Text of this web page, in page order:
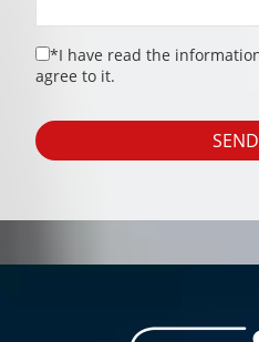
*I have read the
agree to it.
SEND